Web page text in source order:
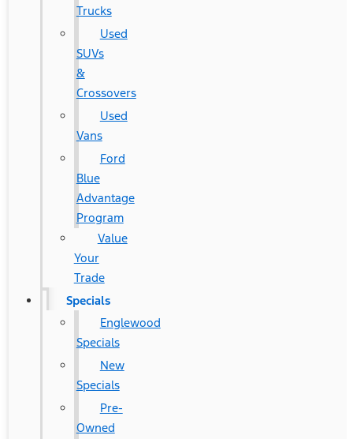
Trucks
Used
SUVs
&
Crossovers
Used
Vans
Ford
Blue
Advantage
Program
Value
Your
Trade
Specials
Englewood
Specials
New
Specials
Pre-
Owned